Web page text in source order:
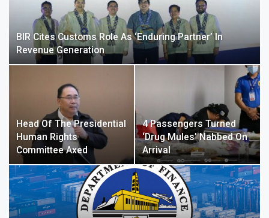
BIR Cites Customs Role As ‘enduring Partner’ In
Revenue Generation
Head Of The Presidential
Human Rights
Committee Axed
4 Passengers Turned
‘drug Mules’ Nabbed On
Arrival